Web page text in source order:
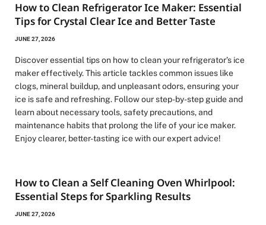
How to Clean Refrigerator Ice Maker: Essential
Tips for Crystal Clear Ice and Better Taste
JUNE 27, 2026
Discover essential tips on how to clean your refrigerator’s ice
maker effectively. This article tackles common issues like
clogs, mineral buildup, and unpleasant odors, ensuring your
ice is safe and refreshing. Follow our step-by-step guide and
learn about necessary tools, safety precautions, and
maintenance habits that prolong the life of your ice maker.
Enjoy clearer, better-tasting ice with our expert advice!
How to Clean a Self Cleaning Oven Whirlpool:
Essential Steps for Sparkling Results
JUNE 27, 2026